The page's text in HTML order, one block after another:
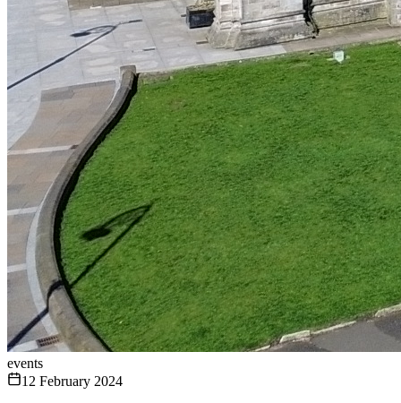
events
12 February 2024